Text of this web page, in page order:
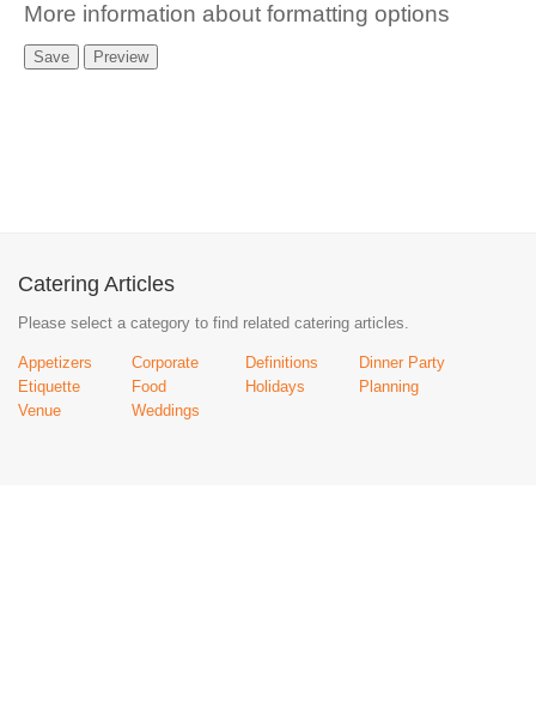
More information about formatting options
Catering Articles
Please select a category to find related catering articles.
Appetizers Corporate Definitions
Dinner Party
Etiquette
Food Holidays
Planning
Venue
Weddings